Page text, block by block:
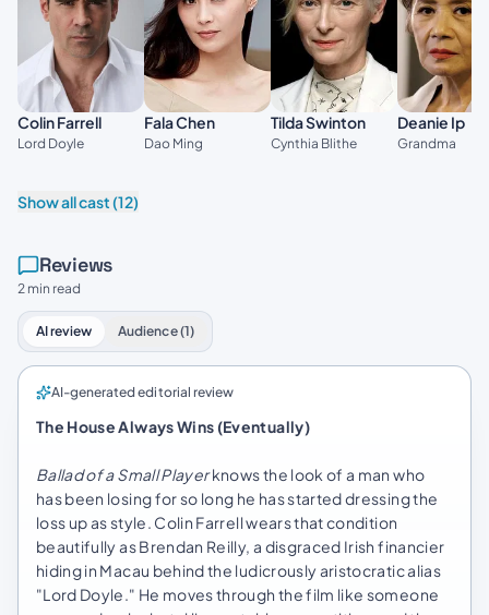
Colin Farrell
Lord Doyle
Fala Chen
Dao Ming
Tilda Swinton
Cynthia Blithe
Deanie Ip
Grandma
Show all cast (12)
Reviews
2 min read
AI review Audience (1)
AI-generated editorial review
The House Always Wins (Eventually)
Ballad of a Small Playerknows the look of a man who
has been losing for so long he has started dressing the
loss up as style. Colin Farrell wears that condition
beautifully as Brendan Reilly, a disgraced Irish financier
hiding in Macau behind the ludicrously aristocratic alias
"Lord Doyle." He moves through the film like someone